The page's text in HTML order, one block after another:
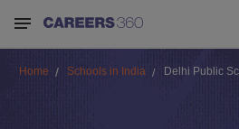
Home Schools in India Delhi Public